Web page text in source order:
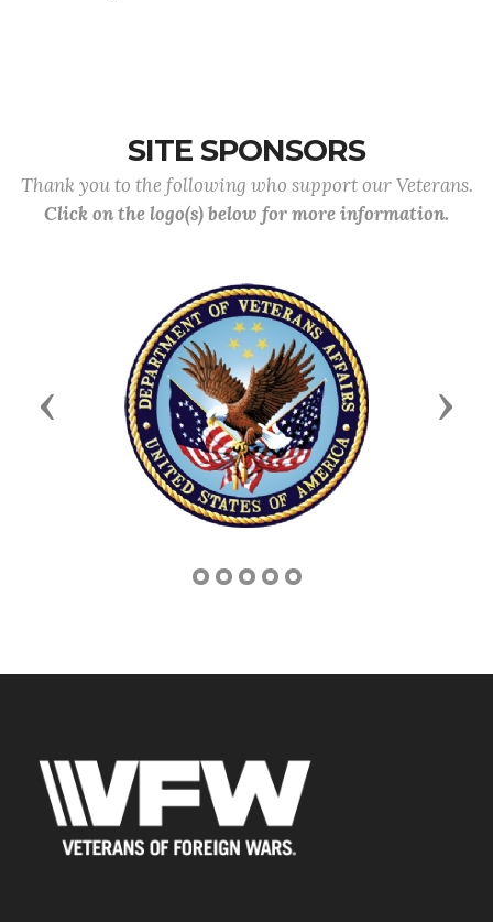
SITE SPONSORS
Thank you to the following who support our Veterans.
Click on the logo(s) below for more information.
Previous Next